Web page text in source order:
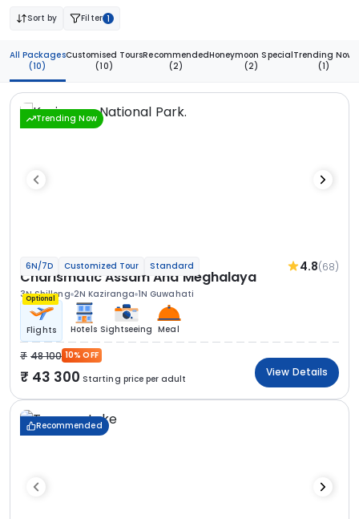
Sort by Filter 1
All Packages
(10)
Customised Tours
(10)
Recommended
(2)
Honeymoon Special
(2)
Trending Now
(1)
Trending Now
6N/7D Customized Tour Standard 4.8(68)
Charismatic Assam And Meghalaya
3N Shillong 2N Kaziranga 1N Guwahati
Optional
Flights Hotels Sightseeing Meal
48 100 10% OFF
43 300 Starting price per adult
View Details
Recommended